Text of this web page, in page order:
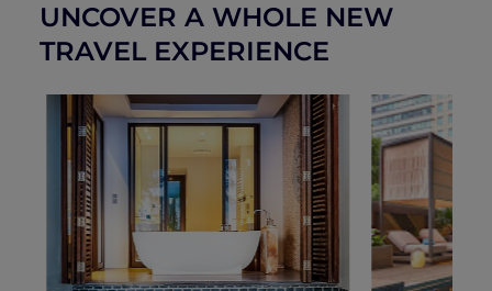
UNCOVER A WHOLE NEW
TRAVEL EXPERIENCE